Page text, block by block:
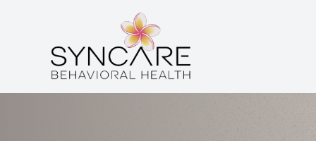
Menu
HOME